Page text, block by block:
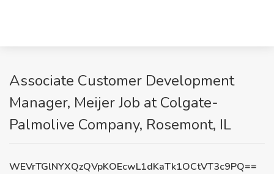
Associate Customer Development
Manager, Meijer Job at Colgate-
Palmolive Company, Rosemont, IL
WEVrTGlNYXQzQVpKOEcwL1dKaTk1OCtVT3c9PQ==